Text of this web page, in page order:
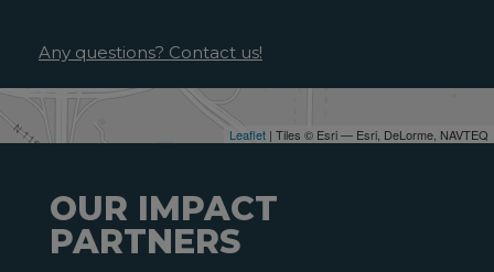
Leaflet | Tiles © Esri — Esri, DeLorme, NAVTEQ
Any questions? Contact us!
OUR IMPACT
PARTNERS